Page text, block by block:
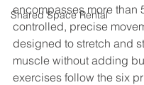
Shared Space Rental
encompasses more than
controlled, precise
designed to stretch and
muscle without adding
exercises follow the six